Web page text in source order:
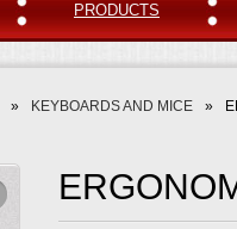
PRODUCTS
» KEYBOARDS AND MICE »